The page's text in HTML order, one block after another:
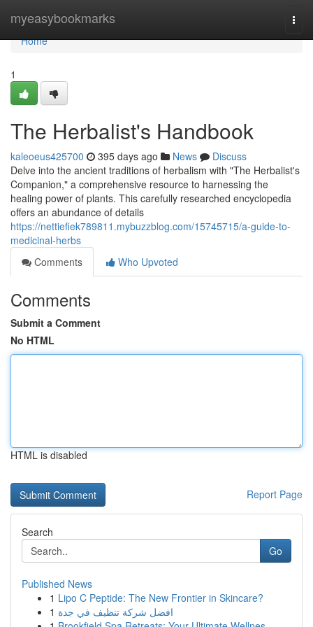
myeasybookmarks
Home
Home
1
The Herbalist's Handbook
kaleoeus425700 395 days ago News
Discuss
Delve into the ancient traditions of herbalism with "The Herbalist's
Companion," a comprehensive resource to harnessing the
healing power of plants. This carefully researched encyclopedia
offers an abundance of details
https://nettiefiek789811.mybuzzblog.com/15745715/a-guide-to-
medicinal-herbs
Comments
Who Upvoted
Comments
Submit a Comment
No HTML
HTML is disabled
Report Page
Search
Go
Published News
1 Lipo C Peptide: The New Frontier in Skincare?
1 افضل شركة تنظيف في جدة